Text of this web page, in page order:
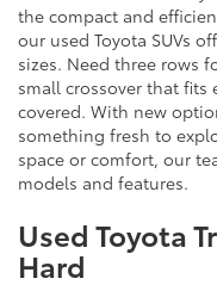
the compact and
our used Toyota SUVs
sizes. Need three rows
small crossover that fits
covered. With new
something fresh to
space or comfort, our
models and features.
Used Toyota
Hard